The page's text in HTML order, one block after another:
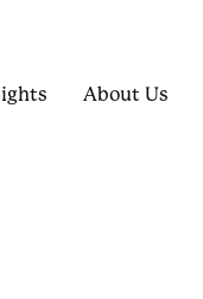
About Us